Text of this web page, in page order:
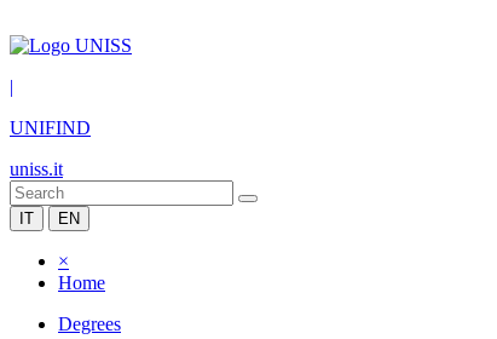
|
UNIFIND
uniss.it
IT EN
×
Home
Degrees